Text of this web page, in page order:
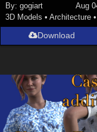
By:gogiart
Aug
3D Models •Architecture •
Download